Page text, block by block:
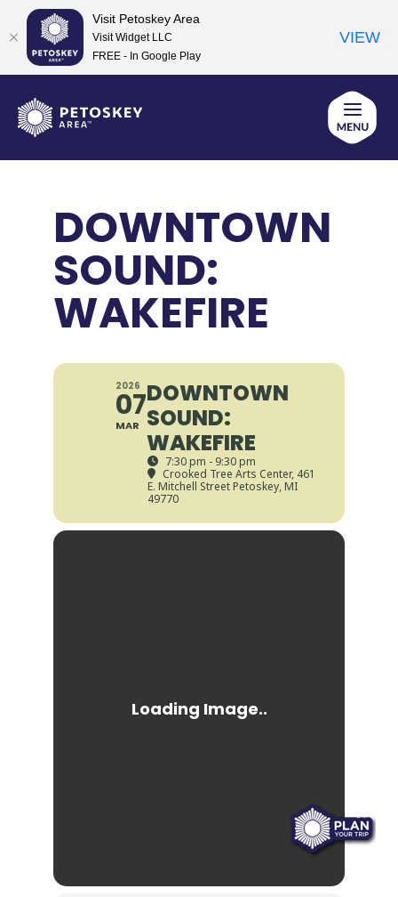
content
DOWNTOWN
SOUND:
WAKEFIRE
2026
07
MAR
DOWNTOWN
SOUND:
WAKEFIRE
7:30 pm - 9:30 pm
Crooked Tree Arts Center, 461
E. Mitchell Street Petoskey, MI
49770
Visit Petoskey Area
Visit Widget LLC
FREE - In Google Play
VIEW